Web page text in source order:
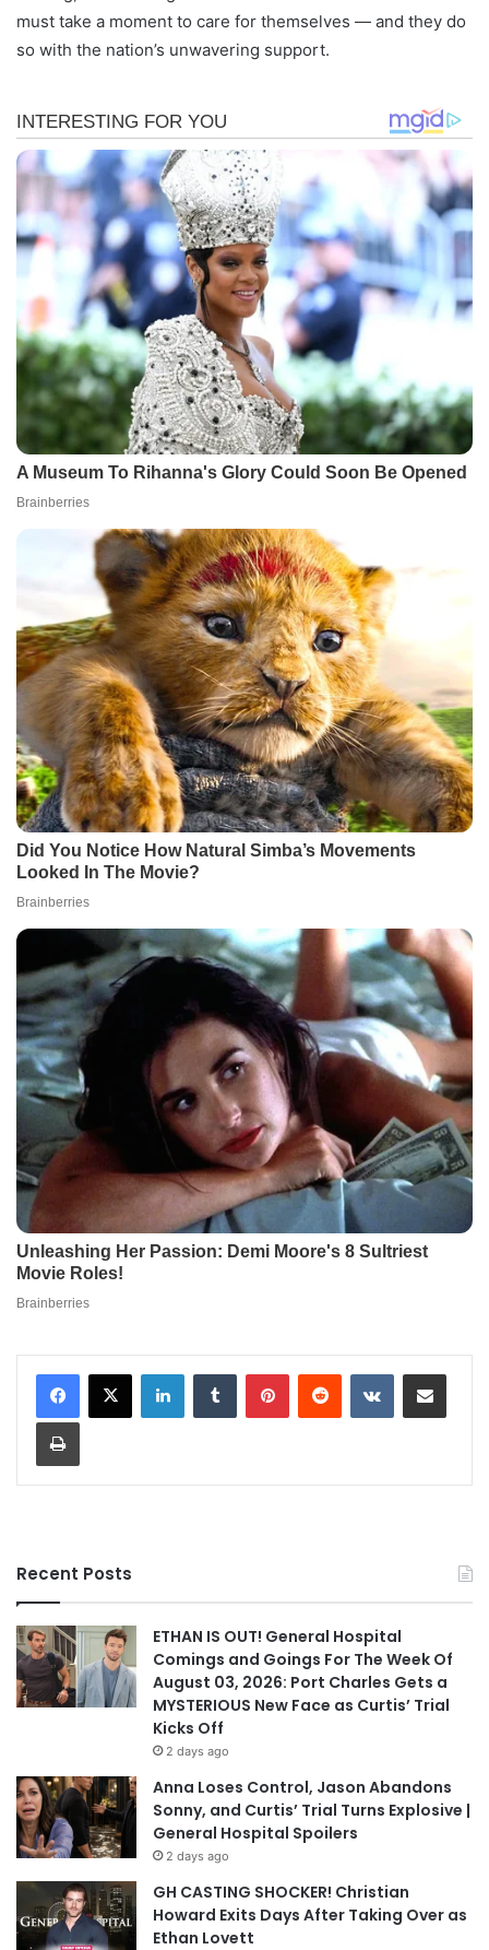
must take a moment to care for themselves — and they do
so with the nation’s unwavering support.
LinkedInTumblr PinterestReddit VKontakteShare via Email
Print
Recent Posts
ETHAN IS OUT! General Hospital
Comings and Goings For The Week Of
August 03, 2026: Port Charles Gets a
MYSTERIOUS New Face as Curtis’ Trial
Kicks Off
2 days ago
Anna Loses Control, Jason Abandons
Sonny, and Curtis’ Trial Turns Explosive |
General Hospital Spoilers
2 days ago
GH CASTING SHOCKER! Christian
Howard Exits Days After Taking Over as
Ethan Lovett